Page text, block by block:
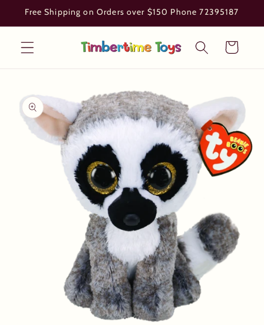
Skip to
content
Free Shipping on Orders over $150 Phone 72395187
Cart
product
information